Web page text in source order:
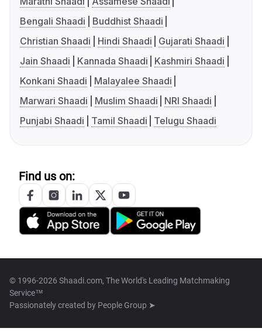
Bengali Shaadi
Buddhist Shaadi
Christian Shaadi
Hindi Shaadi
Gujarati Shaadi
Jain Shaadi
Kannada Shaadi
Kashmiri Shaadi
Konkani Shaadi
Malayalee Shaadi
Marwari Shaadi
Muslim Shaadi
NRI Shaadi
Punjabi Shaadi
Tamil Shaadi Telugu Shaadi
Find us on:
© 1996-2026 Shaadi.com, The World's Leading Matchmaking
Service™
Passionately created by People Group ➤